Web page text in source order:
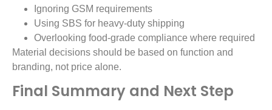
Ignoring GSM requirements
Using SBS for heavy-duty shipping
Overlooking food-grade compliance where required
Material decisions should be based on function and
branding, not price alone.
Final Summary and Next Step